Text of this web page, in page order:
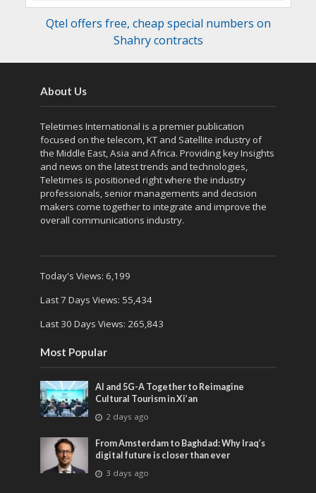
Qtel offers free, cheap special numbers on
Shahry contracts
About Us
Teletimes International is a premier publication
focused on the telecom, KT and Satellite industry of
the Middle East, Asia and Africa. Providing key Insights
and news on the latest trends and technologies,
Teletimes is positioned right where the industry
professionals, senior managements and decision
makers come together to integrate and improve the
overall communications industry.
Today's Views: 6,199
Last 7 Days Views: 55,434
Last 30 Days Views: 265,843
Most Popular
AI and 5G-A Together to Reimagine
Cultural Tourism in Xi’an
2 days ago
From Amsterdam to Baghdad: Why Iraq’s
digital future is closer than ever
3 days ago